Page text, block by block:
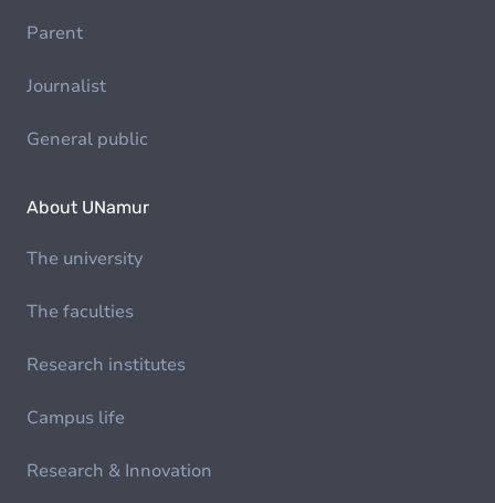
Parent
Journalist
General public
About UNamur
The university
The faculties
Research institutes
Campus life
Research & Innovation